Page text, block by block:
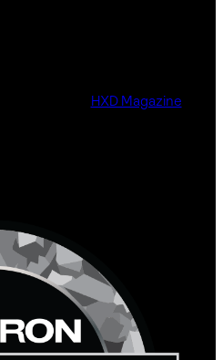
HXD Magazine